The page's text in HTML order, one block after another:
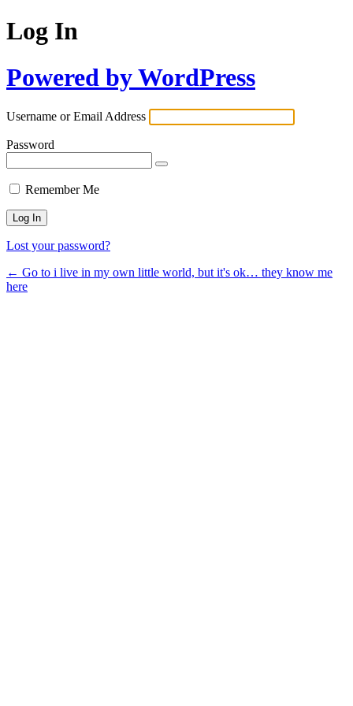
Log In
Powered by WordPress
Username or Email Address
Password
Remember Me
Lost your password?
← Go to i live in my own little world, but it's ok… they know me
here